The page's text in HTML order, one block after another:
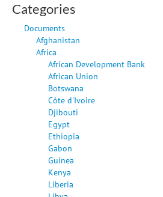
Categories
Documents
Afghanistan
Africa
African Development Bank
African Union
Botswana
Côte d'Ivoire
Djibouti
Egypt
Ethiopia
Gabon
Guinea
Kenya
Liberia